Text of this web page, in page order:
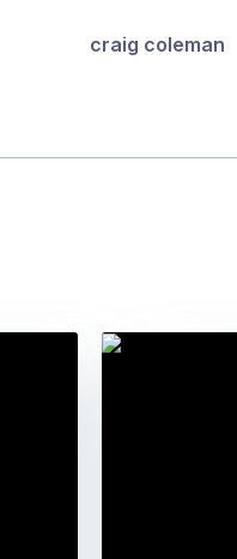
craig coleman